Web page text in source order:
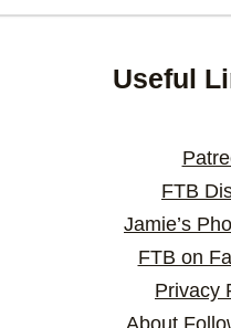
Useful
FTB
Jamie’s
FTB on
Privacy
About